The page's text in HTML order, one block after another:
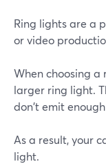
Ring lights are a
or video
When choosing
larger ring light.
don't emit
As a result, your
light.